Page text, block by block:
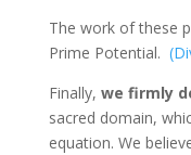
The work of these
Prime Potential.
Finally, we firmly
sacred domain,
equation. We